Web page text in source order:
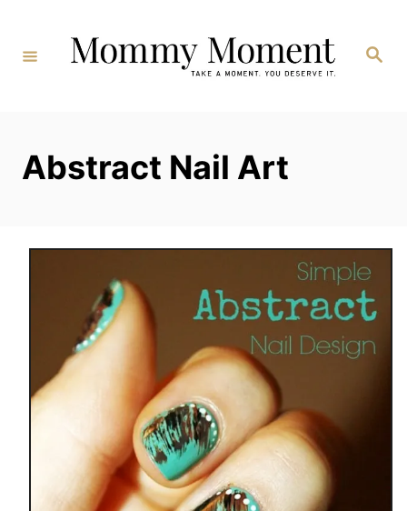
Content
Search
Abstract Nail Art